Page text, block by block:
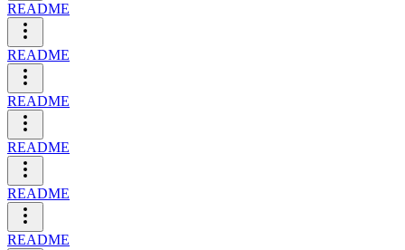
README
README
README
README
README
README